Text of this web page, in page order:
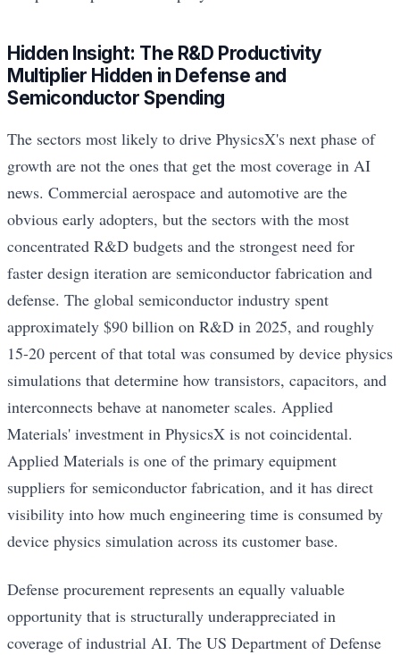
Hidden Insight: The R&D Productivity
Multiplier Hidden in Defense and
Semiconductor Spending
The sectors most likely to drive PhysicsX's next phase of
growth are not the ones that get the most coverage in AI
news. Commercial aerospace and automotive are the
obvious early adopters, but the sectors with the most
concentrated R&D budgets and the strongest need for
faster design iteration are semiconductor fabrication and
defense. The global semiconductor industry spent
approximately $90 billion on R&D in 2025, and roughly
15-20 percent of that total was consumed by device physics
simulations that determine how transistors, capacitors, and
interconnects behave at nanometer scales. Applied
Materials' investment in PhysicsX is not coincidental.
Applied Materials is one of the primary equipment
suppliers for semiconductor fabrication, and it has direct
visibility into how much engineering time is consumed by
device physics simulation across its customer base.
Defense procurement represents an equally valuable
opportunity that is structurally underappreciated in
coverage of industrial AI. The US Department of Defense